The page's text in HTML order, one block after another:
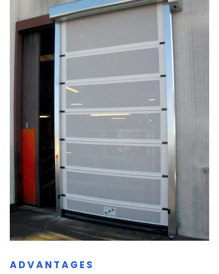
ADVANTAGES